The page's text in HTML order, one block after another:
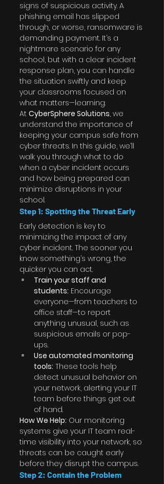
signs of suspicious activity. A
phishing email has slipped
through, or worse, ransomware is
demanding payment. It’s a
nightmare scenario for any
school, but with a clear incident
response plan, you can handle
the situation swiftly and keep
your classrooms focused on
what matters—learning.
At CyberSphere Solutions, we
understand the importance of
keeping your campus safe from
cyber threats. In this guide, we’ll
walk you through what to do
when a cyber incident occurs
and how being prepared can
minimize disruptions in your
school.
Step 1: Spotting the Threat Early
Early detection is key to
minimizing the impact of any
cyber incident. The sooner you
know something’s wrong, the
quicker you can act.
Train your staff and
students: Encourage
everyone—from teachers to
office staff—to report
anything unusual, such as
suspicious emails or pop-
ups.
Use automated monitoring
tools: These tools help
detect unusual behavior on
your network, alerting your IT
team before things get out
of hand.
How We Help: Our monitoring
systems give your IT team real-
time visibility into your network, so
threats can be caught early
before they disrupt the campus.
Step 2: Contain the Problem